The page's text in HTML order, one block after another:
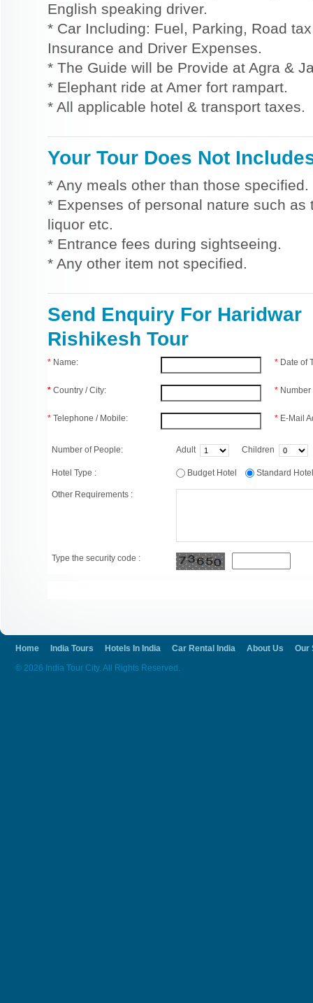
English speaking driver.
* Car Including: Fuel, Parking, Road
Insurance and Driver Expenses.
* The Guide will be Provide at Agra &
* Elephant ride at Amer fort rampart.
* All applicable hotel & transport taxes.
Your Tour Does Not
* Any meals other than those specified.
* Expenses of personal nature such
liquor etc.
* Entrance fees during sightseeing.
* Any other item not specified.
Send Enquiry For Haridwar
Rishikesh Tour
* Name:
* Country / City:
* Telephone / Mobile:
* Date of
*
* E-Mail
Number of People: Adult Children
Hotel Type : Budget Hotel Standard
Other Requirements :
Type the security code :
Home India Tours Hotels In India Car Rental India About Us
Our
© 2026 India Tour City. All Rights Reserved.